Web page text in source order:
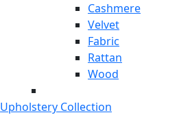
Cashmere
Velvet
Fabric
Rattan
Wood
Upholstery Collection